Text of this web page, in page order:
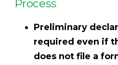
Process
Preliminary
required even if
does not file a